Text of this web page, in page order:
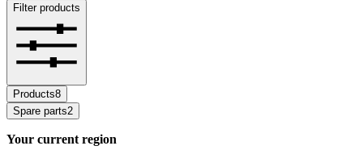
Filter products
Products8
Spare parts2
Your current region